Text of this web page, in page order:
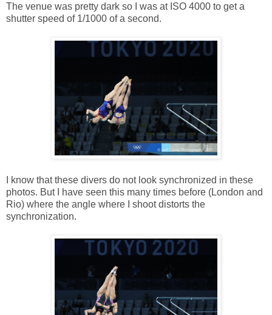
The venue was pretty dark so I was at ISO 4000 to get a
shutter speed of 1/1000 of a second.
I know that these divers do not look synchronized in these
photos. But I have seen this many times before (London and
Rio) where the angle where I shoot distorts the
synchronization.